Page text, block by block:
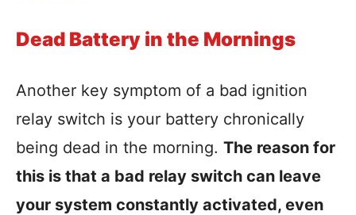
Dead Battery in the Mornings
Another key symptom of a bad ignition
relay switch is your battery chronically
being dead in the morning. The reason for
this is that a bad relay switch can leave
your system constantly activated, even